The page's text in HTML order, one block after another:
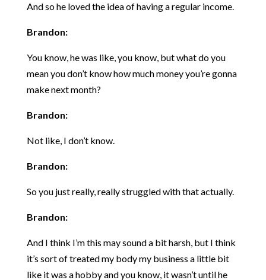
And so he loved the idea of having a regular income.
Brandon:
You know, he was like, you know, but what do you
mean you don’t know how much money you’re gonna
make next month?
Brandon:
Not like, I don’t know.
Brandon:
So you just really, really struggled with that actually.
Brandon:
And I think I’m this may sound a bit harsh, but I think
it’s sort of treated my body my business a little bit
like it was a hobby and you know, it wasn’t until he